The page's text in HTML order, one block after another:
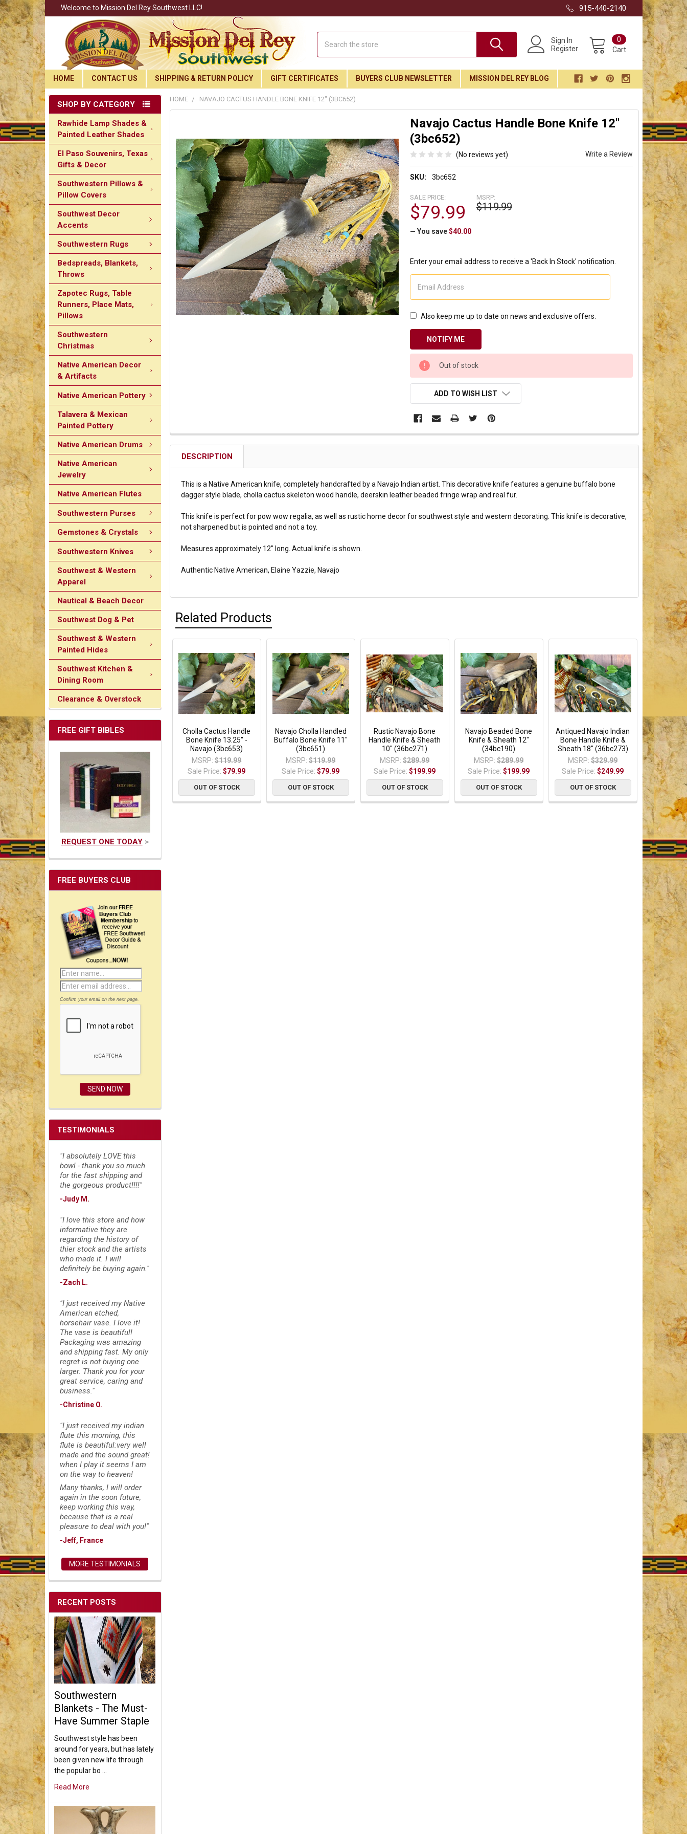
Join Our Free Buyer's Club
Receive Exclusive Email Deals & Discounts
Join Now & Save On Your Order
Welcome to Mission Del Rey Southwest LLC! 915-440-2140
Sign In
Register
Cart
0
HOME CONTACT US SHIPPING & RETURN POLICY GIFT CERTIFICATES BUYERS CLUB NEWSLETTER MISSION DEL REY BLOG
SHOP BY CATEGORY
Rawhide Lamp Shades &
Painted Leather Shades
El Paso Souvenirs, Texas
Gifts & Decor
Southwestern Pillows &
Pillow Covers
Southwest Decor
Accents
Southwestern Rugs
Bedspreads, Blankets,
Throws
Zapotec Rugs, Table
Runners, Place Mats,
Pillows
Southwestern
Christmas
Native American Decor
& Artifacts
Native American Pottery
Talavera & Mexican
Painted Pottery
Native American Drums
Native American
Jewelry
Native American Flutes
Southwestern Purses
Gemstones & Crystals
Southwestern Knives
Southwest & Western
Apparel
Nautical & Beach Decor
Southwest Dog & Pet
Southwest & Western
Painted Hides
Southwest Kitchen &
Dining Room
Clearance & Overstock
FREE GIFT BIBLES
REQUEST ONE TODAY>
FREE BUYERS CLUB
Confirm your email on the next page.
TESTIMONIALS
"I absolutely LOVE this
bowl - thank you so much
for the fast shipping and
the gorgeous product!!!!"
-Judy M.
"I love this store and how
informative they are
regarding the history of
thier stock and the artists
who made it. I will
definitely be buying again."
-Zach L.
"I just received my Native
American etched,
horsehair vase. I love it!
The vase is beautiful!
Packaging was amazing
and shipping fast. My only
regret is not buying one
larger. Thank you for your
great service, caring and
business."
-Christine O.
"I just received my indian
flute this morning, this
flute is beautiful:very well
made and the sound great!
when I play it seems I am
on the way to heaven!
Many thanks, I will order
again in the soon future,
keep working this way,
because that is a real
pleasure to deal with you!"
-Jeff, France
MORE TESTIMONIALS
RECENT POSTS
Southwestern
Blankets - The Must-
Have Summer Staple
Southwest style has been
around for years, but has lately
been given new life through
the popular bo …
Read More
HOME NAVAJO CACTUS HANDLE BONE KNIFE 12" (3BC652)
Navajo Cactus Handle Bone Knife 12"
(3bc652)
(No reviews yet) Write a Review
SKU: 3bc652
MSRP:
$119.99
SALE PRICE:
$79.99
— You save $40.00
Enter your email address to receive a 'Back In Stock' notification.
Also keep me up to date on news and exclusive offers.
CURRENT
STOCK:
Out of stock
ADD TO WISH LIST
DESCRIPTION
This is a Native American knife, completely handcrafted by a Navajo Indian artist. This decorative knife features a genuine buffalo bone
dagger style blade, cholla cactus skeleton wood handle, deerskin leather beaded fringe wrap and real fur.
This knife is perfect for pow wow regalia, as well as rustic home decor for southwest style and western decorating. This knife is decorative,
not sharpened but is pointed and not a toy.
Measures approximately 12" long. Actual knife is shown.
Authentic Native American, Elaine Yazzie, Navajo
Related Products
Cholla Cactus Handle
Bone Knife 13.25" -
Navajo (3bc653)
MSRP: $119.99
Sale Price:$79.99
OUT OF STOCK
Navajo Cholla Handled
Buffalo Bone Knife 11"
(3bc651)
MSRP: $119.99
Sale Price:$79.99
OUT OF STOCK
Rustic Navajo Bone
Handle Knife & Sheath
10" (36bc271)
MSRP: $289.99
Sale Price:$199.99
OUT OF STOCK
Navajo Beaded Bone
Knife & Sheath 12"
(34bc190)
MSRP: $289.99
Sale Price:$199.99
OUT OF STOCK
Antiqued Navajo Indian
Bone Handle Knife &
Sheath 18" (36bc273)
MSRP: $329.99
Sale Price:$249.99
OUT OF STOCK